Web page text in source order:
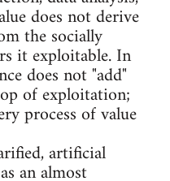
does not derive
the socially
it exploitable. In
does not "add"
of exploitation;
process of value
artificial
an almost